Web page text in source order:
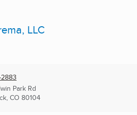
LLC
Park Rd
CO 80104